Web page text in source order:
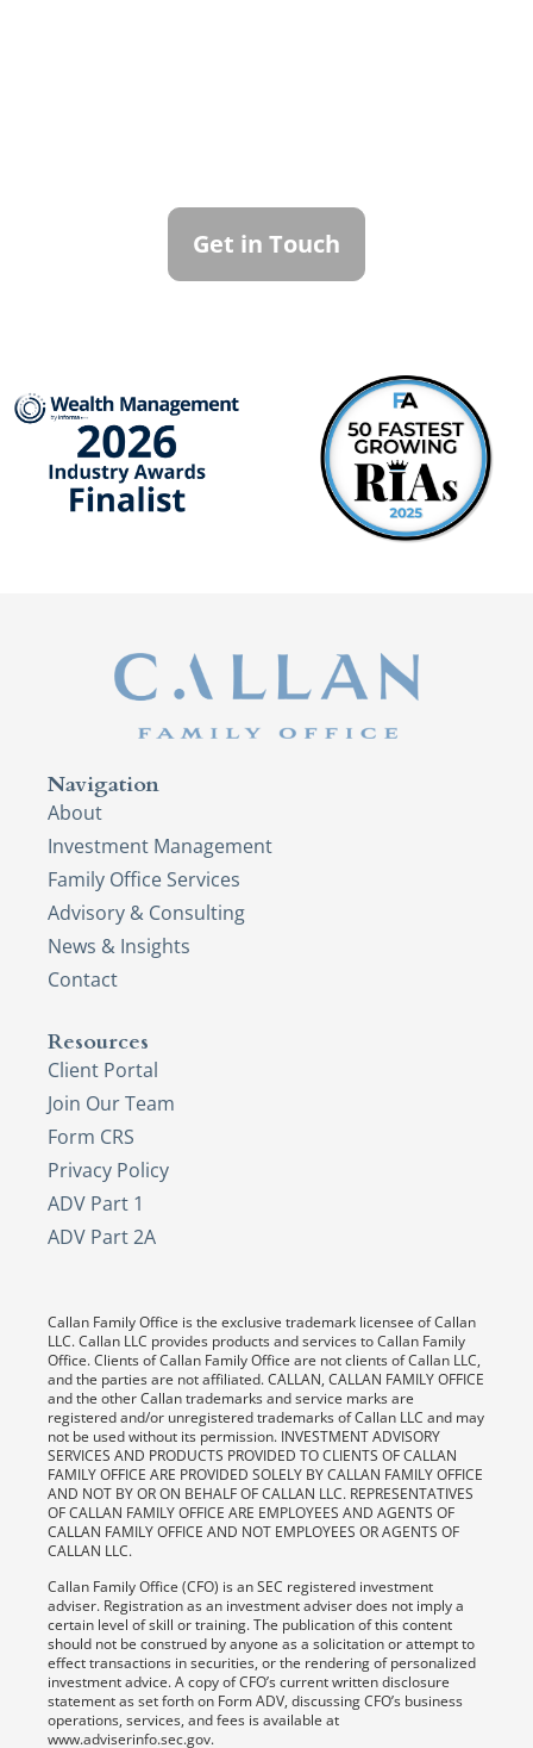
Get in Touch
Navigation
About
Investment Management
Family Office Services
Advisory & Consulting
News & Insights
Contact
Resources
Client Portal
Join Our Team
Form CRS
Privacy Policy
ADV Part 1
ADV Part 2A
Callan Family Office is the exclusive trademark licensee of Callan
LLC. Callan LLC provides products and services to Callan Family
Office. Clients of Callan Family Office are not clients of Callan LLC,
and the parties are not affiliated. CALLAN, CALLAN FAMILY OFFICE
and the other Callan trademarks and service marks are
registered and/or unregistered trademarks of Callan LLC and may
not be used without its permission. INVESTMENT ADVISORY
SERVICES AND PRODUCTS PROVIDED TO CLIENTS OF CALLAN
FAMILY OFFICE ARE PROVIDED SOLELY BY CALLAN FAMILY OFFICE
AND NOT BY OR ON BEHALF OF CALLAN LLC. REPRESENTATIVES
OF CALLAN FAMILY OFFICE ARE EMPLOYEES AND AGENTS OF
CALLAN FAMILY OFFICE AND NOT EMPLOYEES OR AGENTS OF
CALLAN LLC.
Callan Family Office (CFO) is an SEC registered investment
adviser. Registration as an investment adviser does not imply a
certain level of skill or training. The publication of this content
should not be construed by anyone as a solicitation or attempt to
effect transactions in securities, or the rendering of personalized
investment advice. A copy of CFO’s current written disclosure
statement as set forth on Form ADV, discussing CFO’s business
operations, services, and fees is available at
www.adviserinfo.sec.gov.